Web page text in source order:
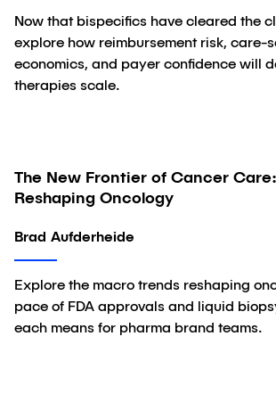
Now that bispecifics have cleared the
explore how reimbursement risk, care-
economics, and payer confidence will
therapies scale.
Article
The New Frontier of Cancer
Reshaping Oncology
Brad Aufderheide
Explore the macro trends reshaping
pace of FDA approvals and liquid
each means for pharma brand teams.